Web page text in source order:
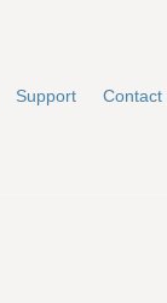
Support Contact